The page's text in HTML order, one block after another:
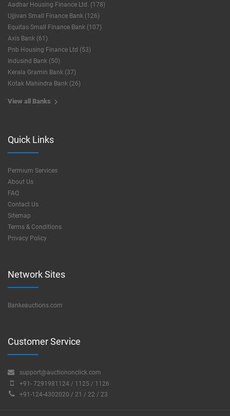
Aadhar Housing Finance Ltd. (178)
Ujjivan Small Finance Bank (126)
Equitas Small Finance Bank (107)
Axis Bank (61)
Pnb Housing Finance Ltd (53)
Indusind Bank (50)
Kerala Gramin Bank (37)
Kotak Mahindra Bank (26)
View all Banks
Quick Links
Permium Services
About Us
FAQ
Contact Us
Sitemap
Terms & Conditions
Privacy Policy
Network Sites
Bankeauctions.com
Customer Service
support@auctiononclick.com
+91- 7291981124 / 1125 / 1126
+91-124-4302020 / 21 / 22 / 23